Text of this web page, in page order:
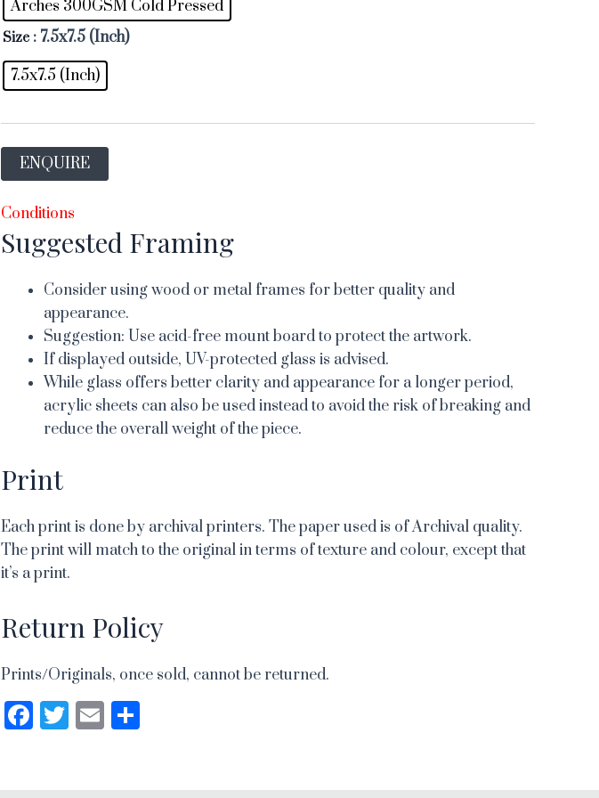
Arches 300GSM Cold Pressed
Size : 7.5x7.5 (Inch)
7.5x7.5 (Inch)
ENQUIRE
Conditions
Suggested Framing
Consider using wood or metal frames for better quality and
appearance.
Suggestion: Use acid-free mount board to protect the artwork.
If displayed outside, UV-protected glass is advised.
While glass offers better clarity and appearance for a longer period,
acrylic sheets can also be used instead to avoid the risk of breaking and
reduce the overall weight of the piece.
Print
Each print is done by archival printers. The paper used is of Archival quality.
The print will match to the original in terms of texture and colour, except that
it’s a print.
Return Policy
Prints/Originals, once sold, cannot be returned.
Facebook
Twitter
Email